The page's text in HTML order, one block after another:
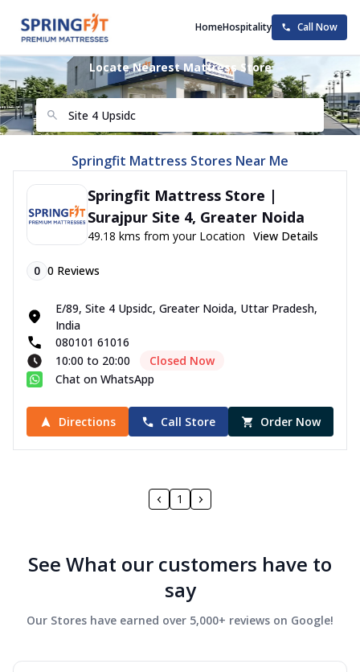
HomeHospitality Call Now
Locate Nearest Mattress Store
Springfit Mattress Stores Near Me
Springfit Mattress Store |
Surajpur Site 4, Greater Noida
49.18 kms from your Location View Details
0 0 Reviews
E/89, Site 4 Upsidc, Greater Noida, Uttar Pradesh,
India
080101 61016
10:00 to 20:00
Closed Now
Chat on WhatsApp
Directions Call Store Order Now
1
See What our customers have to
say
Our Stores have earned over 5,000+ reviews on Google!